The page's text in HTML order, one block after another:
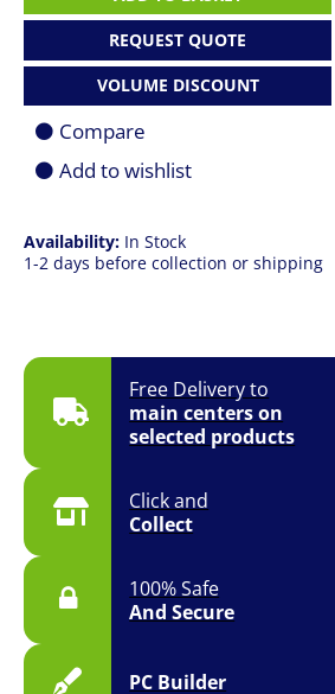
Free Delivery to
main centers on
selected products
Click and
Collect
100% Safe
And Secure
PC Builder
Availability: In Stock
1-2 days before collection or shipping
docking
REQUEST QUOTE
VOLUME DISCOUNT
Compare
Add to wishlist